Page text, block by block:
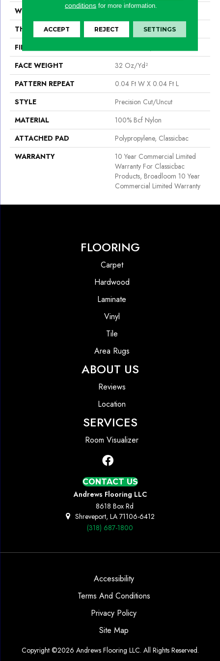
WIDTH
12 Ft
THICKNESS
0.222 In
FIBER
FACE WEIGHT
32 Oz/yd²
PATTERN REPEAT
0.04 Ft W X 0.04 Ft L
STYLE
Precision Cut/Uncut
MATERIAL
100% Bcf Nylon
ATTACHED PAD
Polypropylene, Classicbac
WARRANTY
10 Year Commercial Limited
Warranty For Classicbac
Products, Broadloom 10 Year
Commercial Limited Warranty
FLOORING
Carpet
Hardwood
Laminate
Vinyl
Tile
Area Rugs
ABOUT US
Reviews
Location
SERVICES
Room Visualizer
CONTACT US
Andrews Flooring LLC
8618 Box Rd
Shreveport, LA 71106-6412
(318) 687-1800
Copyright ©2026 Andrews Flooring LLC. All Rights Reserved.
Accessibility
Terms And Conditions
Privacy Policy
Site Map
conditionsfor more information.
ACCEPT REJECT SETTINGS